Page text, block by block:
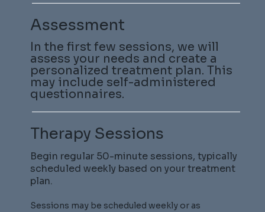
Assessment
In the first few sessions, we will
assess your needs and create a
personalized treatment plan. This
may include self-administered
questionnaires.
Therapy Sessions
Begin regular 50-minute sessions, typically
scheduled weekly based on your treatment
plan.
Sessions may be scheduled weekly or as